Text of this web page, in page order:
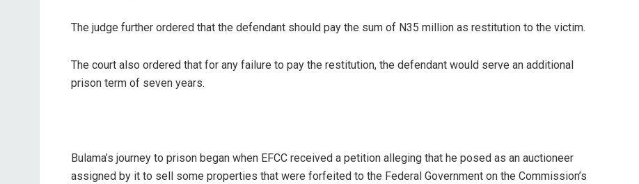
The judge further ordered that the defendant should pay the sum of N35 million as restitution to the victim.
The court also ordered that for any failure to pay the restitution, the defendant would serve an additional
prison term of seven years.
Bulama’s journey to prison began when EFCC received a petition alleging that he posed as an auctioneer
assigned by it to sell some properties that were forfeited to the Federal Government on the Commission’s